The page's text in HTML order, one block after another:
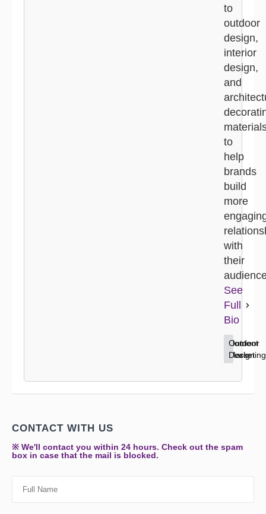
to
outdoor
design,
interior
design,
and
to
help
brands
build
more
with
their
See
Full
Bio
Content
Marketing
Home
Decor
Outdoor
Design
CONTACT WITH US
※ We'll contact you within 24 hours. Check out the spam
box in case that the mail is blocked.